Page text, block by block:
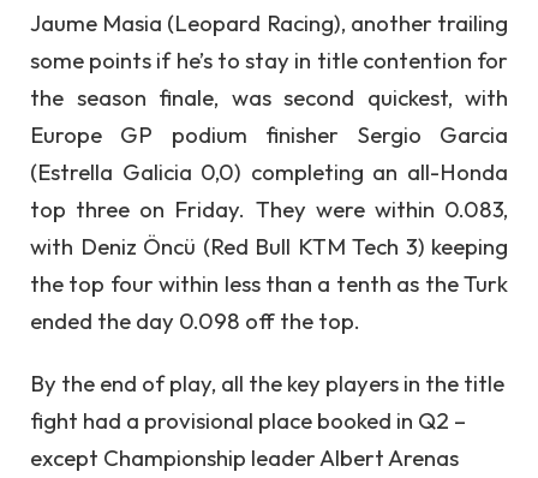
Jaume Masia (Leopard Racing), another trailing
some points if he’s to stay in title contention for
the season finale, was second quickest, with
Europe GP podium finisher Sergio Garcia
(Estrella Galicia 0,0) completing an all-Honda
top three on Friday. They were within 0.083,
with Deniz Öncü (Red Bull KTM Tech 3) keeping
the top four within less than a tenth as the Turk
ended the day 0.098 off the top.
By the end of play, all the key players in the title
fight had a provisional place booked in Q2 –
except Championship leader Albert Arenas